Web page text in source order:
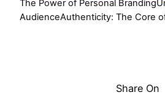
The Power of Personal
AudienceAuthenticity: The Core
Share On